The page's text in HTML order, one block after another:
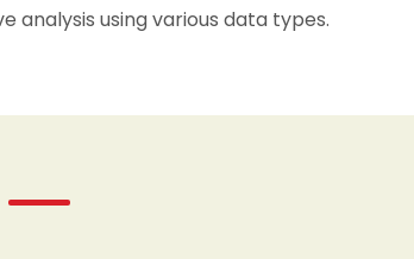
analysis using various data types.